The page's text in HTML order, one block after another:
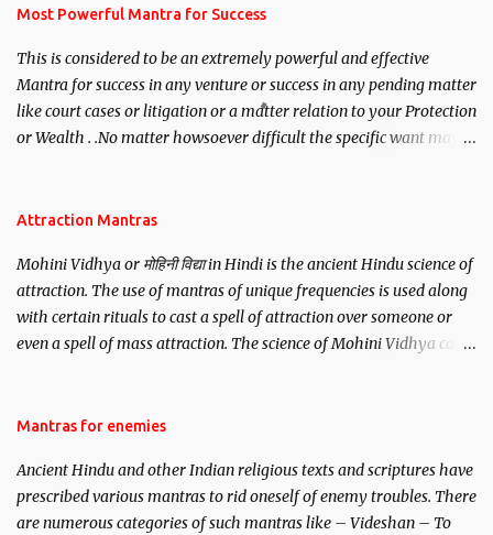
you wish to attract.
Most Powerful Mantra for Success
This is considered to be an extremely powerful and effective
Mantra for success in any venture or success in any pending matter
like court cases or litigation or a matter relation to your Protection
or Wealth . .No matter howsoever difficult the specific want may
Attraction Mantras
Mohini Vidhya or मोहिनी विद्या in Hindi is the ancient Hindu science of
attraction. The use of mantras of unique frequencies is used along
with certain rituals to cast a spell of attraction over someone or
even a spell of mass attraction. The science of Mohini Vidhya can
Hindu trinity of the Creator, the protector and the Destroyer or
unparalleled beauty, in order to attract and destroy Bhasmasur an
invincible demon.
Mantras for enemies
Ancient Hindu and other Indian religious texts and scriptures have
prescribed various mantras to rid oneself of enemy troubles. There
are numerous categories of such mantras like – Videshan – To